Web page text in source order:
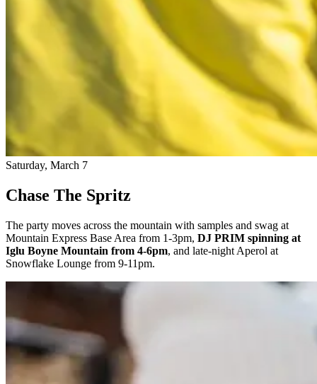
Saturday, March 7
Chase The Spritz
The party moves across the mountain with samples and swag at
Mountain Express Base Area from 1-3pm, DJ PRIM spinning at
Iglu Boyne Mountain from 4-6pm, and late-night Aperol at
Snowflake Lounge from 9-11pm.